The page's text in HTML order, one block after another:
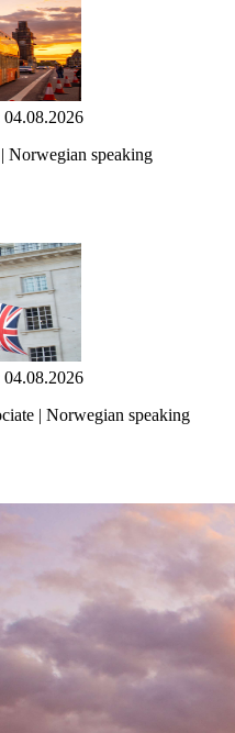
04.08.2026
Norwegian speaking
04.08.2026
| Norwegian speaking